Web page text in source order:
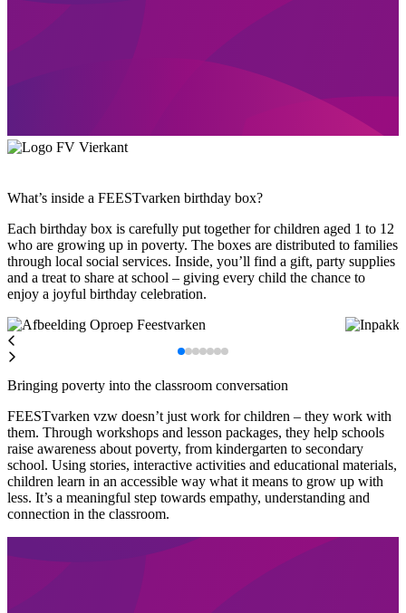
What’s inside a FEESTvarken birthday box?
Each birthday box is carefully put together for children aged 1 to 12
who are growing up in poverty. The boxes are distributed to families
through local social services. Inside, you’ll find a gift, party supplies
and a treat to share at school – giving every child the chance to
enjoy a joyful birthday celebration.
Bringing poverty into the classroom conversation
FEESTvarken vzw doesn’t just work for children – they work with
them. Through workshops and lesson packages, they help schools
raise awareness about poverty, from kindergarten to secondary
school. Using stories, interactive activities and educational materials,
children learn in an accessible way what it means to grow up with
less. It’s a meaningful step towards empathy, understanding and
connection in the classroom.